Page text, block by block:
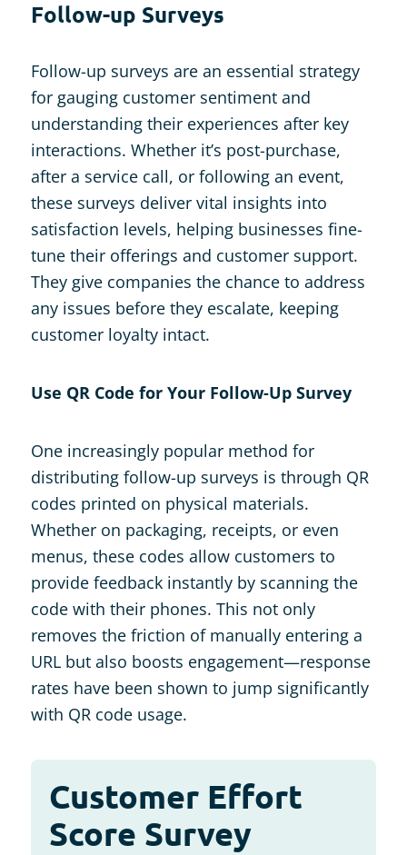
Follow-up Surveys
Follow-up surveys are an essential strategy
for gauging customer sentiment and
understanding their experiences after key
interactions. Whether it’s post-purchase,
after a service call, or following an event,
these surveys deliver vital insights into
satisfaction levels, helping businesses fine-
tune their offerings and customer support.
They give companies the chance to address
any issues before they escalate, keeping
customer loyalty intact.
Use QR Code for Your Follow-Up Survey
One increasingly popular method for
distributing follow-up surveys is through QR
codes printed on physical materials.
Whether on packaging, receipts, or even
menus, these codes allow customers to
provide feedback instantly by scanning the
code with their phones. This not only
removes the friction of manually entering a
URL but also boosts engagement—response
rates have been shown to jump significantly
with QR code usage​.
Customer Effort
Score Survey